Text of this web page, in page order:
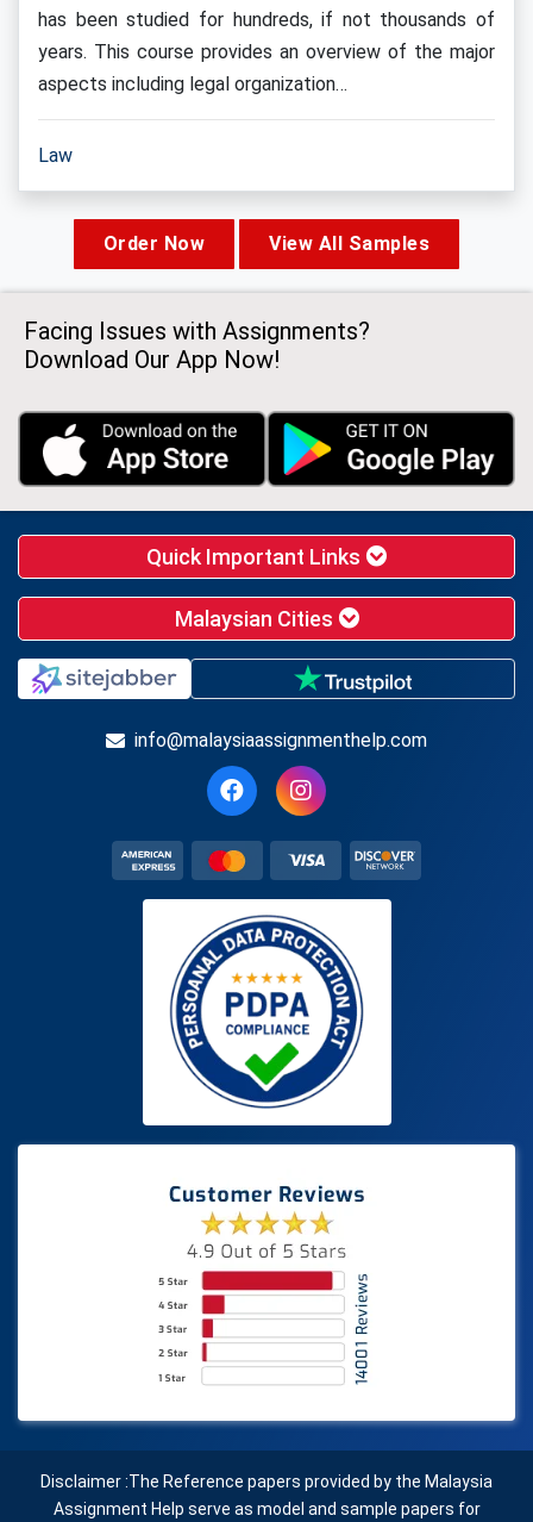
has been studied for hundreds, if not thousands of
years. This course provides an overview of the major
aspects including legal organization…
Law
Order Now View All Samples
Facing Issues with Assignments?
Download Our App Now!
Quick Important Links
Malaysian Cities
info@malaysiaassignmenthelp.com
Disclaimer :The Reference papers provided by the Malaysia
Assignment Help serve as model and sample papers for